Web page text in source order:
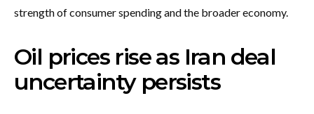
strength of consumer spending and the broader economy.
Oil prices rise as Iran deal
uncertainty persists